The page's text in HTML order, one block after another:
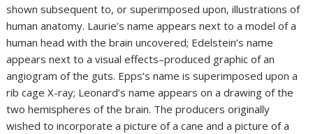
shown subsequent to, or superimposed upon, illustrations of
human anatomy. Laurie’s name appears next to a model of a
human head with the brain uncovered; Edelstein’s name
appears next to a visual effects–produced graphic of an
angiogram of the guts. Epps’s name is superimposed upon a
rib cage X-ray; Leonard’s name appears on a drawing of the
two hemispheres of the brain. The producers originally
wished to incorporate a picture of a cane and a picture of a